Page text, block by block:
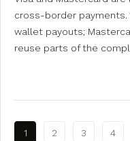
cross-border payments.
wallet payouts;
reuse parts of the
Posts
1 2 3 4